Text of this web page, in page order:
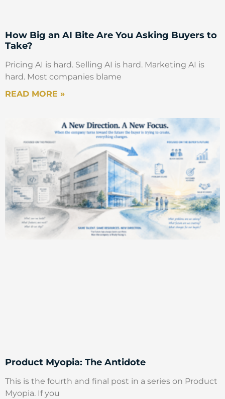
How Big an AI Bite Are You Asking Buyers to
Take?
Pricing AI is hard. Selling AI is hard. Marketing AI is
hard. Most companies blame
READ MORE »
Product Myopia: The Antidote
This is the fourth and final post in a series on Product
Myopia. If you